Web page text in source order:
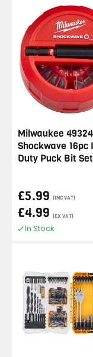
Milwaukee
Shockwave 16pc
Duty Puck Bit Set
£5.99 (INC VAT)
£4.99 (EX VAT)
In Stock